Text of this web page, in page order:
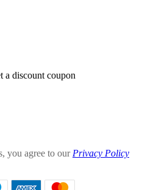
a discount coupon
you agree to our Privacy Policy